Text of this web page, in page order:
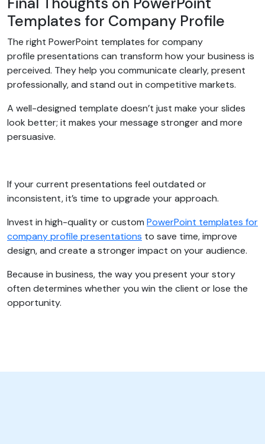
Templates for Company Profile
The right PowerPoint templates for company
profile presentations can transform how your business is
perceived. They help you communicate clearly, present
professionally, and stand out in competitive markets.
A well-designed template doesn’t just make your slides
look better; it makes your message stronger and more
persuasive.
If your current presentations feel outdated or
inconsistent, it’s time to upgrade your approach.
Invest in high-quality or custom PowerPoint templates for
company profile presentations to save time, improve
design, and create a stronger impact on your audience.
Because in business, the way you present your story
often determines whether you win the client or lose the
opportunity.